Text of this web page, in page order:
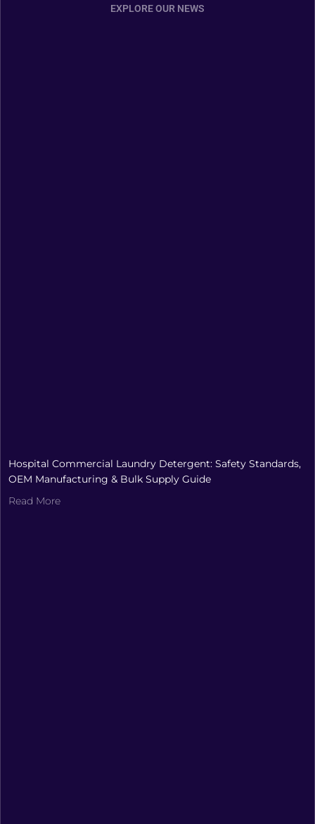
EXPLORE OUR NEWS
Hospital Commercial Laundry Detergent: Safety Standards,
OEM Manufacturing & Bulk Supply Guide
Read More